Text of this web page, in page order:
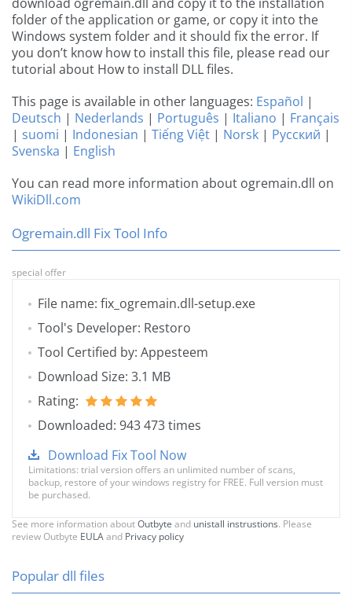
folder of the application or game, or copy it into the
Windows system folder and it should fix the error. If
you don’t know how to install this file, please read our
tutorial about How to install DLL files.
This page is available in other languages: Español |
Deutsch | Nederlands | Português | Italiano | Français
| suomi | Indonesian | Tiếng Việt | Norsk | Русский |
Svenska | English
You can read more information about ogremain.dll on
WikiDll.com
Ogremain.dll Fix Tool Info
special offer
File name: fix_ogremain.dll-setup.exe
Tool's Developer: Restoro
Tool Certified by: Appesteem
Download Size: 3.1 MB
Rating:
Downloaded: 943 473 times
Download Fix Tool Now
Limitations: trial version offers an unlimited number of scans,
backup, restore of your windows registry for FREE. Full version must
be purchased.
See more information aboutOutbyte and unistall instrustions. Please
review Outbyte EULAand Privacy policy
Popular dll files